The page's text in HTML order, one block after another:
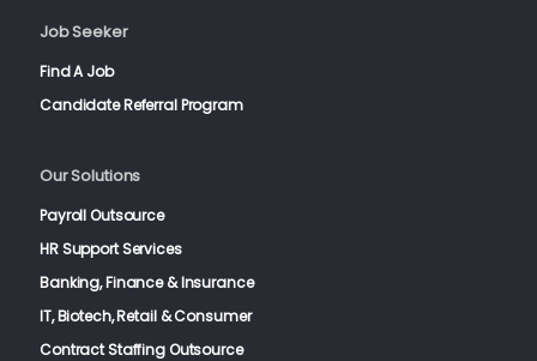
Job Seeker
Find A Job
Candidate Referral Program
Our Solutions
Payroll Outsource
HR Support Services
Banking, Finance & Insurance
IT, Biotech, Retail & Consumer
Contract Staffing Outsource